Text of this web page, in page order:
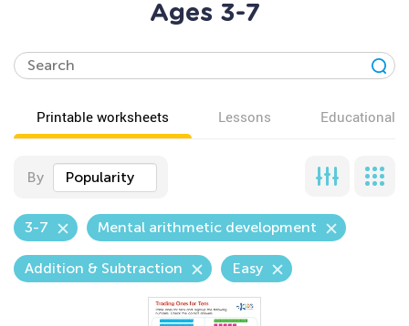
Ages 3-7
Printable worksheets Lessons Educational
By Popularity
3-7 Mental arithmetic development
Addition & Subtraction Easy